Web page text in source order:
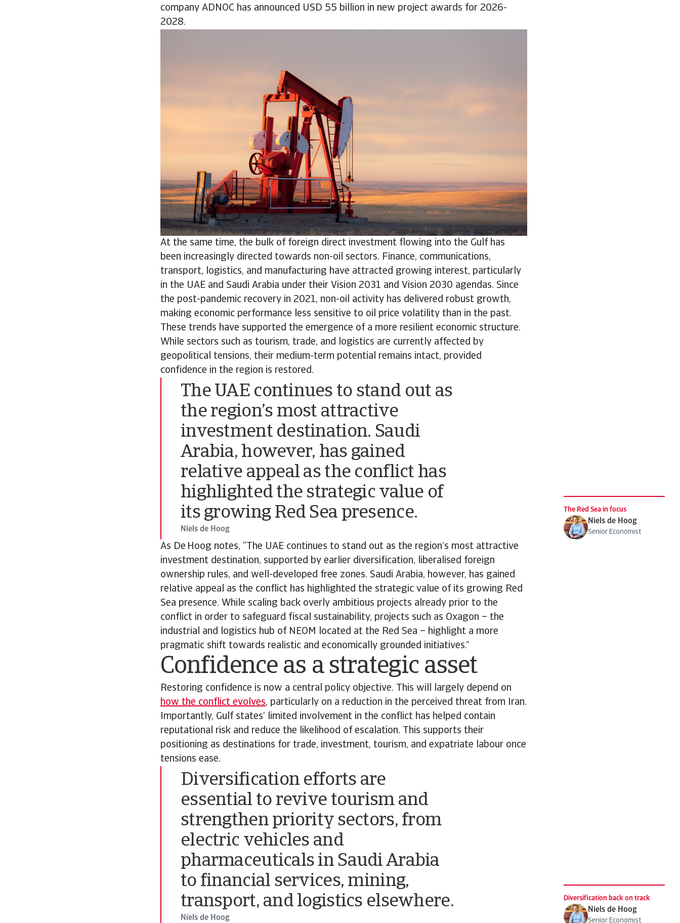
company ADNOC has announced USD 55 billion in new project awards for 2026-
2028.
At the same time, the bulk of foreign direct investment flowing into the Gulf has
been increasingly directed towards non-oil sectors. Finance, communications,
transport, logistics, and manufacturing have attracted growing interest, particularly
in the UAE and Saudi Arabia under their Vision 2031 and Vision 2030 agendas. Since
the post-pandemic recovery in 2021, non-oil activity has delivered robust growth,
making economic performance less sensitive to oil price volatility than in the past.
These trends have supported the emergence of a more resilient economic structure.
While sectors such as tourism, trade, and logistics are currently affected by
geopolitical tensions, their medium-term potential remains intact, provided
confidence in the region is restored.
The UAE continues to stand out as
the region’s most attractive
investment destination. Saudi
Arabia, however, has gained
relative appeal as the conflict has
highlighted the strategic value of
its growing Red Sea presence.
Niels de Hoog
The Red Sea in focus
Niels de Hoog
Senior Economist
As De Hoog notes, “The UAE continues to stand out as the region’s most attractive
investment destination, supported by earlier diversification, liberalised foreign
ownership rules, and well-developed free zones. Saudi Arabia, however, has gained
relative appeal as the conflict has highlighted the strategic value of its growing Red
Sea presence. While scaling back overly ambitious projects already prior to the
conflict in order to safeguard fiscal sustainability, projects such as Oxagon – the
industrial and logistics hub of NEOM located at the Red Sea – highlight a more
pragmatic shift towards realistic and economically grounded initiatives.”
Confidence as a strategic asset
Restoring confidence is now a central policy objective. This will largely depend on
how the conflict evolves, particularly on a reduction in the perceived threat from Iran.
Importantly, Gulf states’ limited involvement in the conflict has helped contain
reputational risk and reduce the likelihood of escalation. This supports their
positioning as destinations for trade, investment, tourism, and expatriate labour once
tensions ease.
Diversification efforts are
essential to revive tourism and
strengthen priority sectors, from
electric vehicles and
pharmaceuticals in Saudi Arabia
to financial services, mining,
transport, and logistics elsewhere.
Niels de Hoog
Diversification back on track
Niels de Hoog
Senior Economist